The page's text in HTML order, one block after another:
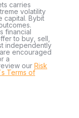
carries
volatility
capital. Bybit
financial
to buy, sell,
independently
encouraged
a
our Risk
Terms of